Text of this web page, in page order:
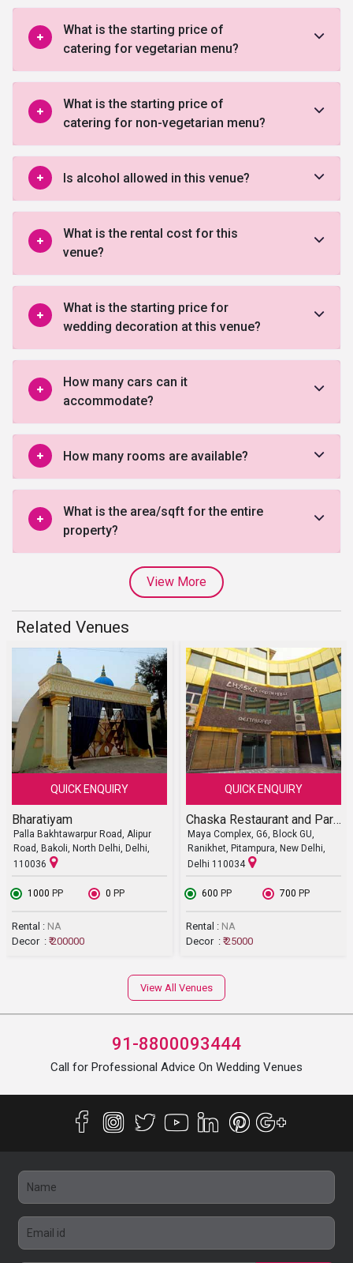
What is the starting price of
catering for vegetarian menu?
What is the starting price of
catering for non-vegetarian menu?
Is alcohol allowed in this venue?
What is the rental cost for this
venue?
What is the starting price for
wedding decoration at this venue?
How many cars can it
accommodate?
How many rooms are available?
What is the area/sqft for the entire
property?
View More
Related Venues
QUICK ENQUIRY
Bharatiyam
Palla Bakhtawarpur Road, Alipur
Road, Bakoli, North Delhi, Delhi,
110036
₹ 1000 PP ₹ 0 PP
Rental : NA
Decor : ₹ 200000
QUICK ENQUIRY
Chaska Restaurant and Party Halls
Maya Complex, G6, Block GU,
Ranikhet, Pitampura, New Delhi,
Delhi 110034
₹ 600 PP ₹ 700 PP
Rental : NA
Decor : ₹ 25000
View All Venues
91-8800093444
Call for Professional Advice On Wedding Venues